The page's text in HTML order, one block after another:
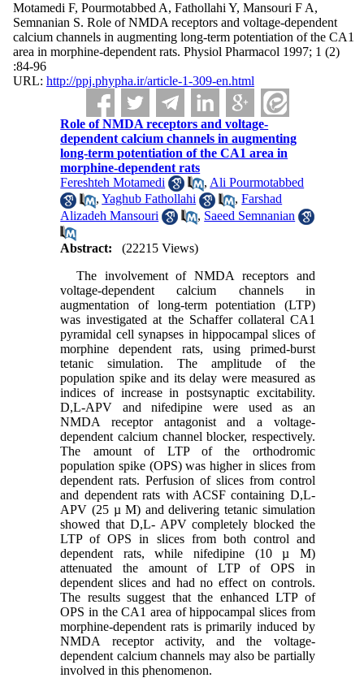
Motamedi F, Pourmotabbed A, Fathollahi Y, Mansouri F A,
Semnanian S. Role of NMDA receptors and voltage-dependent
calcium channels in augmenting long-term potentiation of the CA1
area in morphine-dependent rats. Physiol Pharmacol 1997; 1 (2)
:84-96
URL: http://ppj.phypha.ir/article-1-309-en.html
Role of NMDA receptors and voltage-
dependent calcium channels in augmenting
long-term potentiation of the CA1 area in
morphine-dependent rats
Fereshteh Motamedi
, Ali Pourmotabbed
,Yaghub Fathollahi ,Farshad
Alizadeh Mansouri
, Saeed Semnanian
Abstract:
(22215 Views)
The involvement of NMDA receptors and
voltage-dependent calcium channels in
augmentation of long-term potentiation (LTP)
was investigated at the Schaffer collateral CA1
pyramidal cell synapses in hippocampal slices of
morphine dependent rats, using primed-burst
tetanic simulation. The amplitude of the
population spike and its delay were measured as
indices of increase in postsynaptic excitability.
D,L-APV and nifedipine were used as an
NMDA receptor antagonist and a voltage-
dependent calcium channel blocker, respectively.
The amount of LTP of the orthodromic
population spike (OPS) was higher in slices from
dependent rats. Perfusion of slices from control
and dependent rats with ACSF containing D,L-
APV (25 µ M) and delivering tetanic simulation
showed that D,L- APV completely blocked the
LTP of OPS in slices from both control and
dependent rats, while nifedipine (10 µ M)
attenuated the amount of LTP of OPS in
dependent slices and had no effect on controls.
The results suggest that the enhanced LTP of
OPS in the CA1 area of hippocampal slices from
morphine-dependent rats is primarily induced by
NMDA receptor activity, and the voltage-
dependent calcium channels may also be partially
involved in this phenomenon.